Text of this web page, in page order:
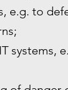
e.g. to
systems,